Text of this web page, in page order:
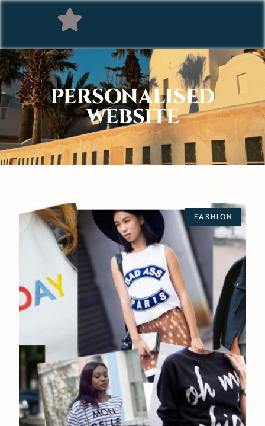
PERSONALISED
WEBSITE
FASHION